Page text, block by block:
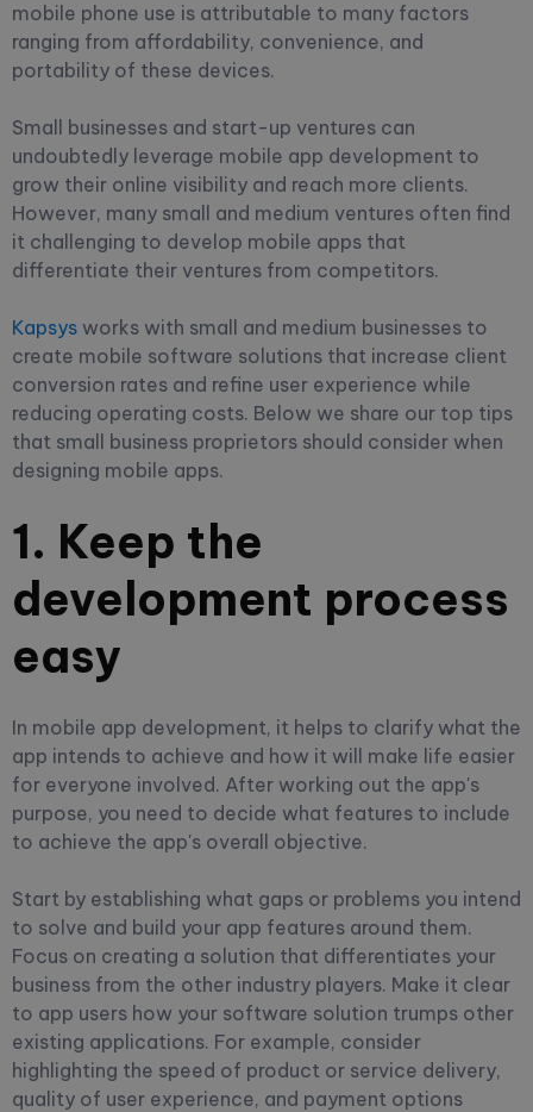
mobile phone use is attributable to many factors
ranging from affordability, convenience, and
portability of these devices.
Small businesses and start-up ventures can
undoubtedly leverage mobile app development to
grow their online visibility and reach more clients.
However, many small and medium ventures often find
it challenging to develop mobile apps that
differentiate their ventures from competitors.
Kapsys works with small and medium businesses to
create mobile software solutions that increase client
conversion rates and refine user experience while
reducing operating costs. Below we share our top tips
that small business proprietors should consider when
designing mobile apps.
1. Keep the
development process
easy
In mobile app development, it helps to clarify what the
app intends to achieve and how it will make life easier
for everyone involved. After working out the app's
purpose, you need to decide what features to include
to achieve the app's overall objective.
Start by establishing what gaps or problems you intend
to solve and build your app features around them.
Focus on creating a solution that differentiates your
business from the other industry players. Make it clear
to app users how your software solution trumps other
existing applications. For example, consider
highlighting the speed of product or service delivery,
quality of user experience, and payment options